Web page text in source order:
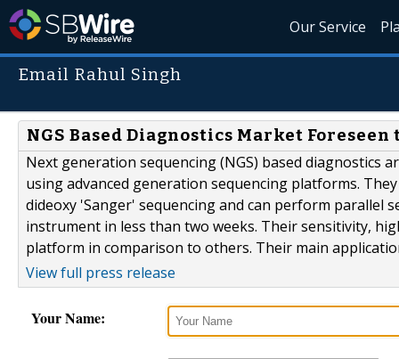
Our Service
Email Rahul Singh
NGS Based Diagnostics Market
Next generation sequencing (NGS) based diagnostics
using advanced generation sequencing platforms.
dideoxy 'Sanger' sequencing and can perform parallel
instrument in less than two weeks. Their sensitivity,
platform in comparison to others. Their main
View full press release
Your Name: